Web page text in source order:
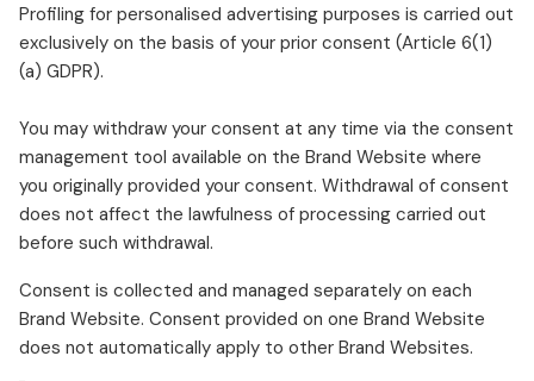
Profiling for personalised advertising purposes is carried out
exclusively on the basis of your prior consent (Article 6(1)
(a) GDPR).
You may withdraw your consent at any time via the consent
management tool available on the Brand Website where
you originally provided your consent. Withdrawal of consent
does not affect the lawfulness of processing carried out
before such withdrawal.
Consent is collected and managed separately on each
Brand Website. Consent provided on one Brand Website
does not automatically apply to other Brand Websites.